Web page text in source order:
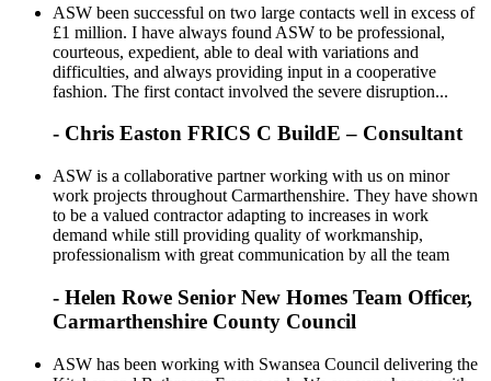
ASW been successful on two large contacts well in excess of
£1 million. I have always found ASW to be professional,
courteous, expedient, able to deal with variations and
difficulties, and always providing input in a cooperative
fashion. The first contact involved the severe disruption...
- Chris Easton FRICS C BuildE – Consultant
ASW is a collaborative partner working with us on minor
work projects throughout Carmarthenshire. They have shown
to be a valued contractor adapting to increases in work
demand while still providing quality of workmanship,
professionalism with great communication by all the team
- Helen Rowe Senior New Homes Team Officer,
Carmarthenshire County Council
ASW has been working with Swansea Council delivering the